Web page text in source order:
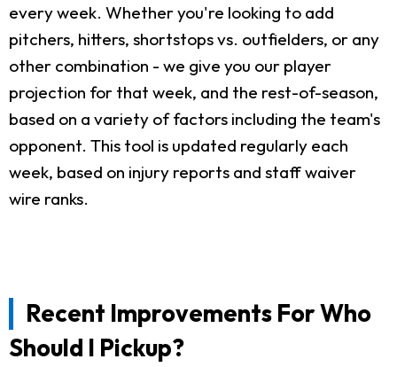
every week. Whether you're looking to add
pitchers, hitters, shortstops vs. outfielders, or any
other combination - we give you our player
projection for that week, and the rest-of-season,
based on a variety of factors including the team's
opponent. This tool is updated regularly each
week, based on injury reports and staff waiver
wire ranks.
Recent Improvements For Who
Should I Pickup?